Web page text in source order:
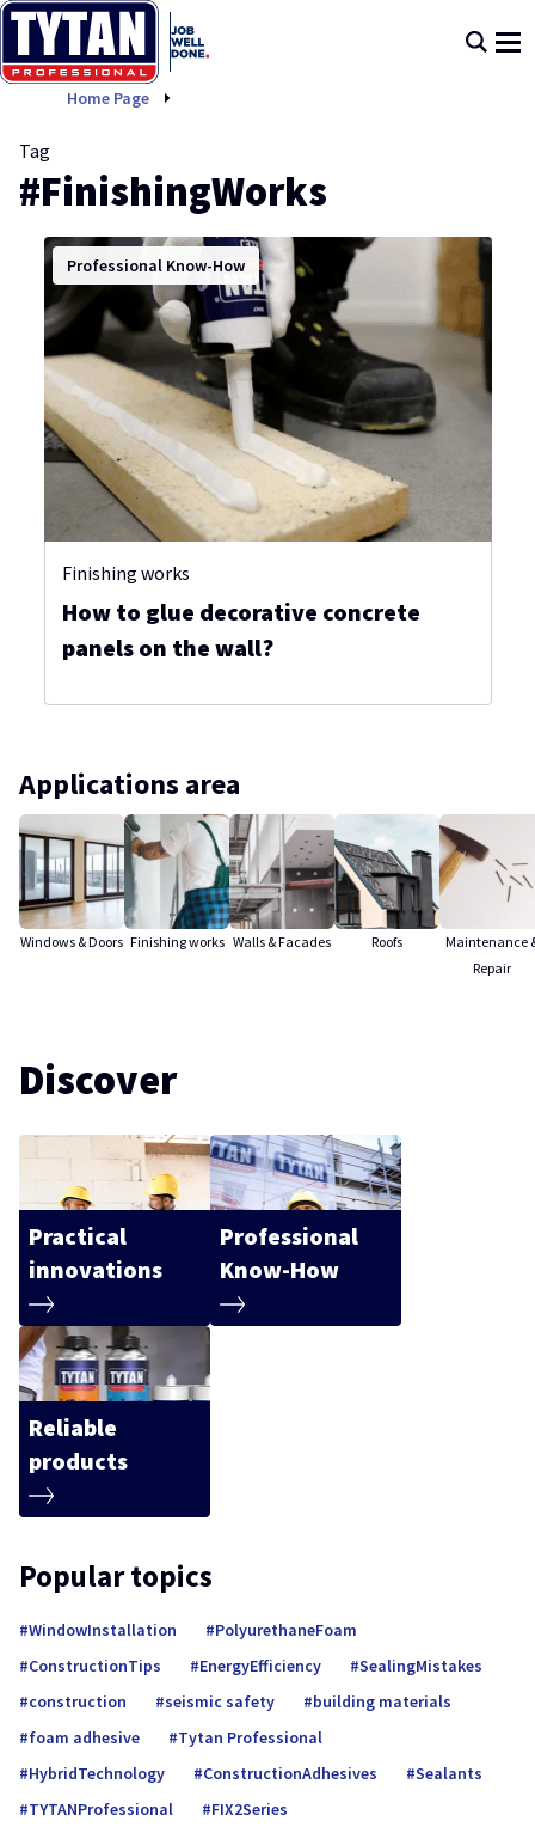
Home Page
Tag
#FinishingWorks
Professional Know-How
Finishing works
How to glue decorative concrete
panels on the wall?
Applications area
Windows & Doors Finishing works Walls & Facades Roofs
Maintenance
Repair
Discover
Practical
innovations
Professional
Know-How
Reliable
products
Popular topics
WindowInstallation
PolyurethaneFoam
ConstructionTips
EnergyEfficiency
SealingMistakes
construction
seismic safety
building materials
foam adhesive
Tytan Professional
HybridTechnology
ConstructionAdhesives
Sealants
TYTANProfessional
FIX2Series